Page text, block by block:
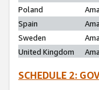
Poland
Spain
Sweden
United Kingdom
SCHEDULE 2: